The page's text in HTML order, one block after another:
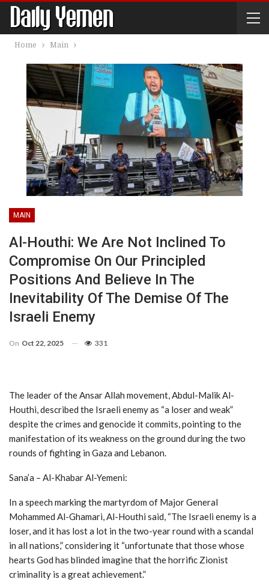
Home Main
MAIN
Al-Houthi: We Are Not Inclined To
Compromise On Our Principled
Positions And Believe In The
Inevitability Of The Demise Of The
Israeli Enemy
On Oct 22, 2025 331
The leader of the Ansar Allah movement, Abdul-Malik Al-
Houthi, described the Israeli enemy as “a loser and weak”
despite the crimes and genocide it commits, pointing to the
manifestation of its weakness on the ground during the two
rounds of fighting in Gaza and Lebanon.
Sana’a – Al-Khabar Al-Yemeni:
In a speech marking the martyrdom of Major General
Mohammed Al-Ghamari, Al-Houthi said, “The Israeli enemy is a
loser, and it has lost a lot in the two-year round with a scandal
in all nations,” considering it “unfortunate that those whose
hearts God has blinded imagine that the horrific Zionist
criminality is a great achievement.”